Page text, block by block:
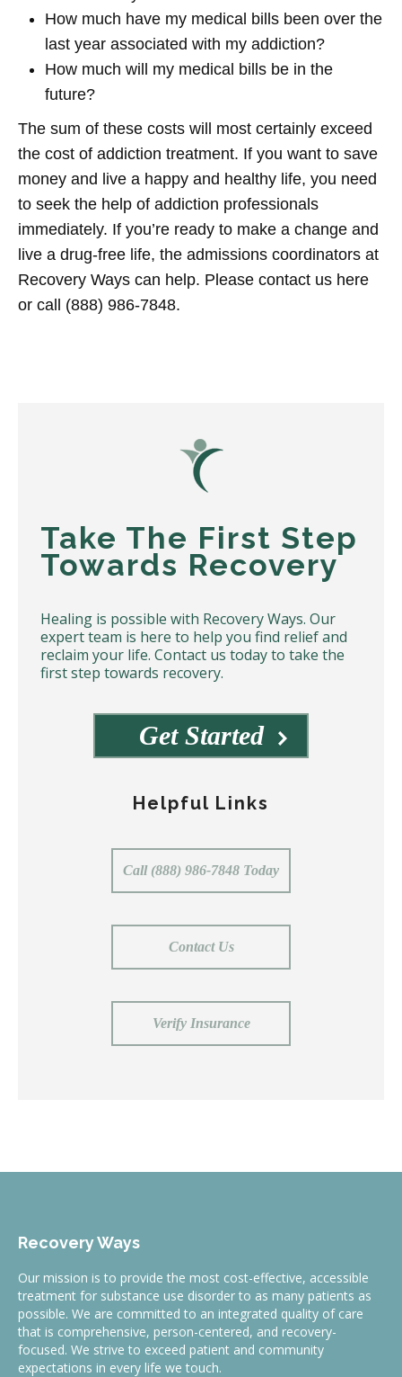
How much have my medical bills been over the
last year associated with my addiction?
How much will my medical bills be in the
future?
The sum of these costs will most certainly exceed
the cost of addiction treatment. If you want to save
money and live a happy and healthy life, you need
to seek the help of addiction professionals
immediately. If you’re ready to make a change and
live a drug-free life, the admissions coordinators at
Recovery Ways can help. Please contact us here
or call (888) 986-7848.
Take The First Step
Towards Recovery
Healing is possible with Recovery Ways. Our
expert team is here to help you find relief and
reclaim your life. Contact us today to take the
first step towards recovery.
Get Started
Helpful Links
Call (888) 986-7848 Today
Contact Us
Verify Insurance
Recovery Ways
Our mission is to provide the most cost-effective, accessible
treatment for substance use disorder to as many patients as
possible. We are committed to an integrated quality of care
that is comprehensive, person-centered, and recovery-
focused. We strive to exceed patient and community
expectations in every life we touch.